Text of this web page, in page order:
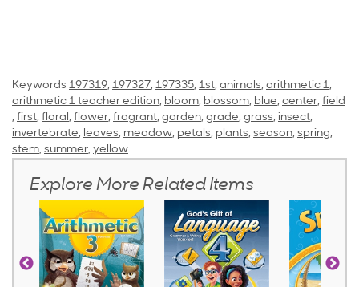
Keywords 197319, 197327, 197335, 1st, animals, arithmetic 1,
arithmetic 1 teacher edition, bloom, blossom, blue, center, field
, first, floral, flower, fragrant, garden, grade, grass, insect,
invertebrate, leaves, meadow, petals, plants, season, spring,
stem, summer, yellow
Explore More Related Items